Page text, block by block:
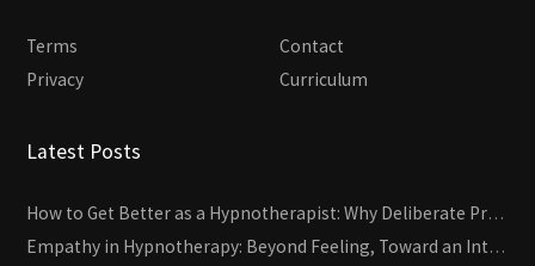
Terms
Privacy
Contact
Curriculum
Latest Posts
How to Get Better as a Hypnotherapist: Why Deliberate Practice Beats Experience
Empathy in Hypnotherapy: Beyond Feeling, Toward an Interactive Skill